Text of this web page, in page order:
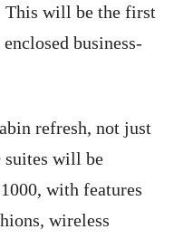
This will be the first
business-
refresh, not just
suites will be
with features
wireless